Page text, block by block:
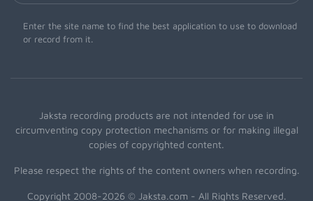
Enter the site name to find the best application to use to download
or record from it.
Jaksta recording products are not intended for use in
circumventing copy protection mechanisms or for making illegal
copies of copyrighted content.
Please respect the rights of the content owners when recording.
Copyright 2008-2026 © Jaksta.com - All Rights Reserved.